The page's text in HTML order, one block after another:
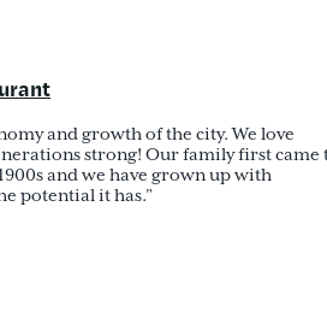
and growth of the city. We love
strong! Our family first came
and we have grown up with
potential it has.”